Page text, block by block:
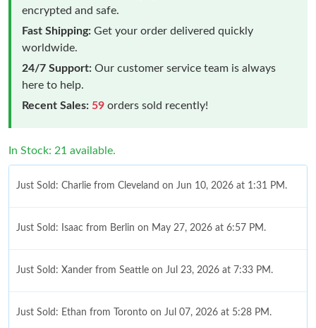
encrypted and safe.
Fast Shipping: Get your order delivered quickly
worldwide.
24/7 Support: Our customer service team is always
here to help.
Recent Sales: 59 orders sold recently!
In Stock: 21 available.
Just Sold: Charlie from Cleveland on Jun 10, 2026 at 1:31 PM.
Just Sold: Isaac from Berlin on May 27, 2026 at 6:57 PM.
Just Sold: Xander from Seattle on Jul 23, 2026 at 7:33 PM.
Just Sold: Ethan from Toronto on Jul 07, 2026 at 5:28 PM.